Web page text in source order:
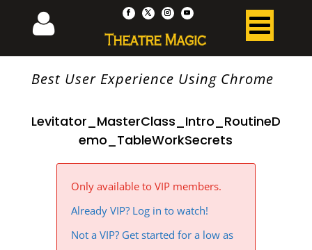
Best User Experience Using Chrome
Levitator_MasterClass_Intro_RoutineD
emo_TableWorkSecrets
Only available to VIP members.
Already VIP? Log in to watch!
Not a VIP? Get started for a low as